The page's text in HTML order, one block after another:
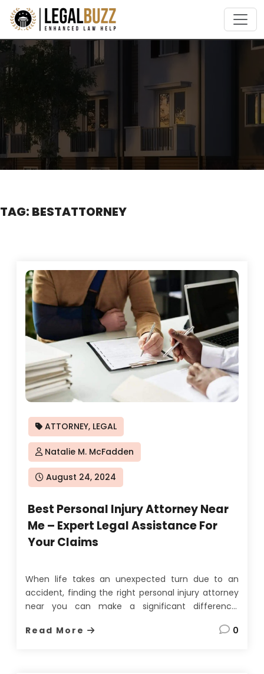
Skip
TAG: BESTATTORNEY
ATTORNEY, LEGAL
Natalie M. McFadden
Posted
on
August 24, 2024
Best Personal Injury Attorney Near
Me – Expert Legal Assistance For
Your Claims
When life takes an unexpected turn due to an
accident, finding the right personal injury attorney
near you can make a significant difference.
malpractice, navigating
alone can
Read More 0